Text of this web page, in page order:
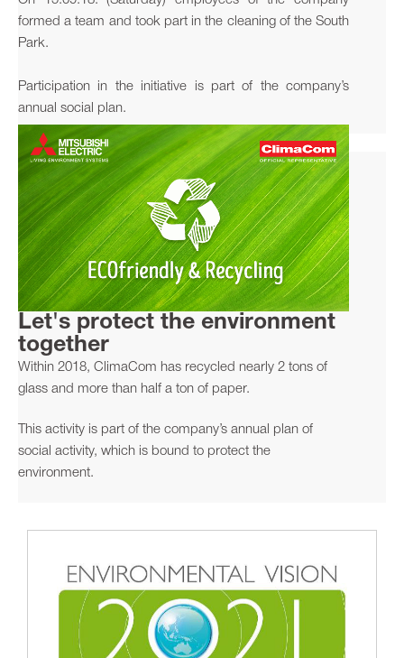
formed a team and took part in the cleaning of the South
Park.
Participation in the initiative is part of the company’s
annual social plan.
Let's protect the environment
together
Within 2018, ClimaCom has recycled nearly 2 tons of
glass and more than half a ton of paper.
This activity is part of the company’s annual plan of
social activity, which is bound to protect the
environment.